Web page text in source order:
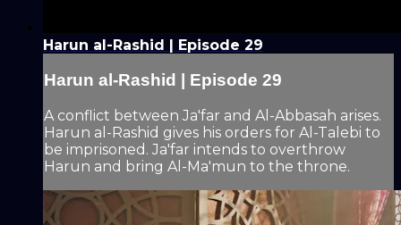
Harun al-Rashid | Episode 29
Harun al-Rashid | Episode 29
A conflict between Ja'far and Al-Abbasah arises.
Harun al-Rashid gives his orders for Al-Talebi to
be imprisoned. Ja'far intends to overthrow
Harun and bring Al-Ma'mun to the throne.